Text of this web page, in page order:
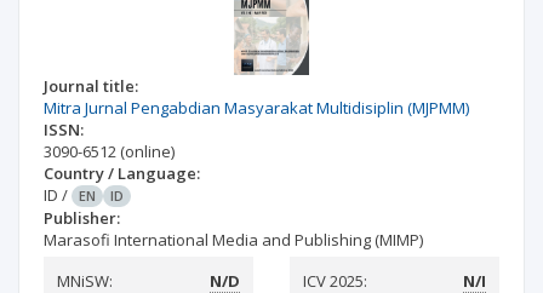
Journal title:
Mitra Jurnal Pengabdian Masyarakat Multidisiplin (MJPMM)
ISSN:
3090-6512 (online)
Country / Language:
ID / EN ID
Publisher:
Marasofi International Media and Publishing (MIMP)
MNiSW:
N/D ICV 2025: N/I